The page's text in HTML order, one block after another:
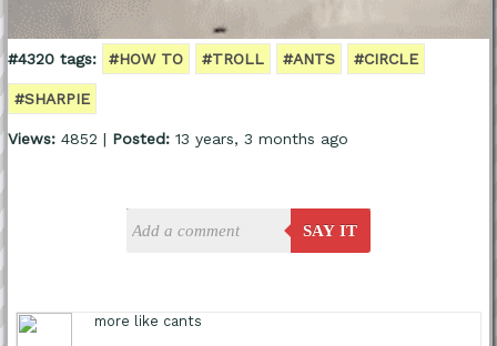
#4320 tags: #HOW TO #TROLL #ANTS #CIRCLE
#SHARPIE
Views:4852 | Posted:13 years, 3 months ago
SAY IT
more like cants